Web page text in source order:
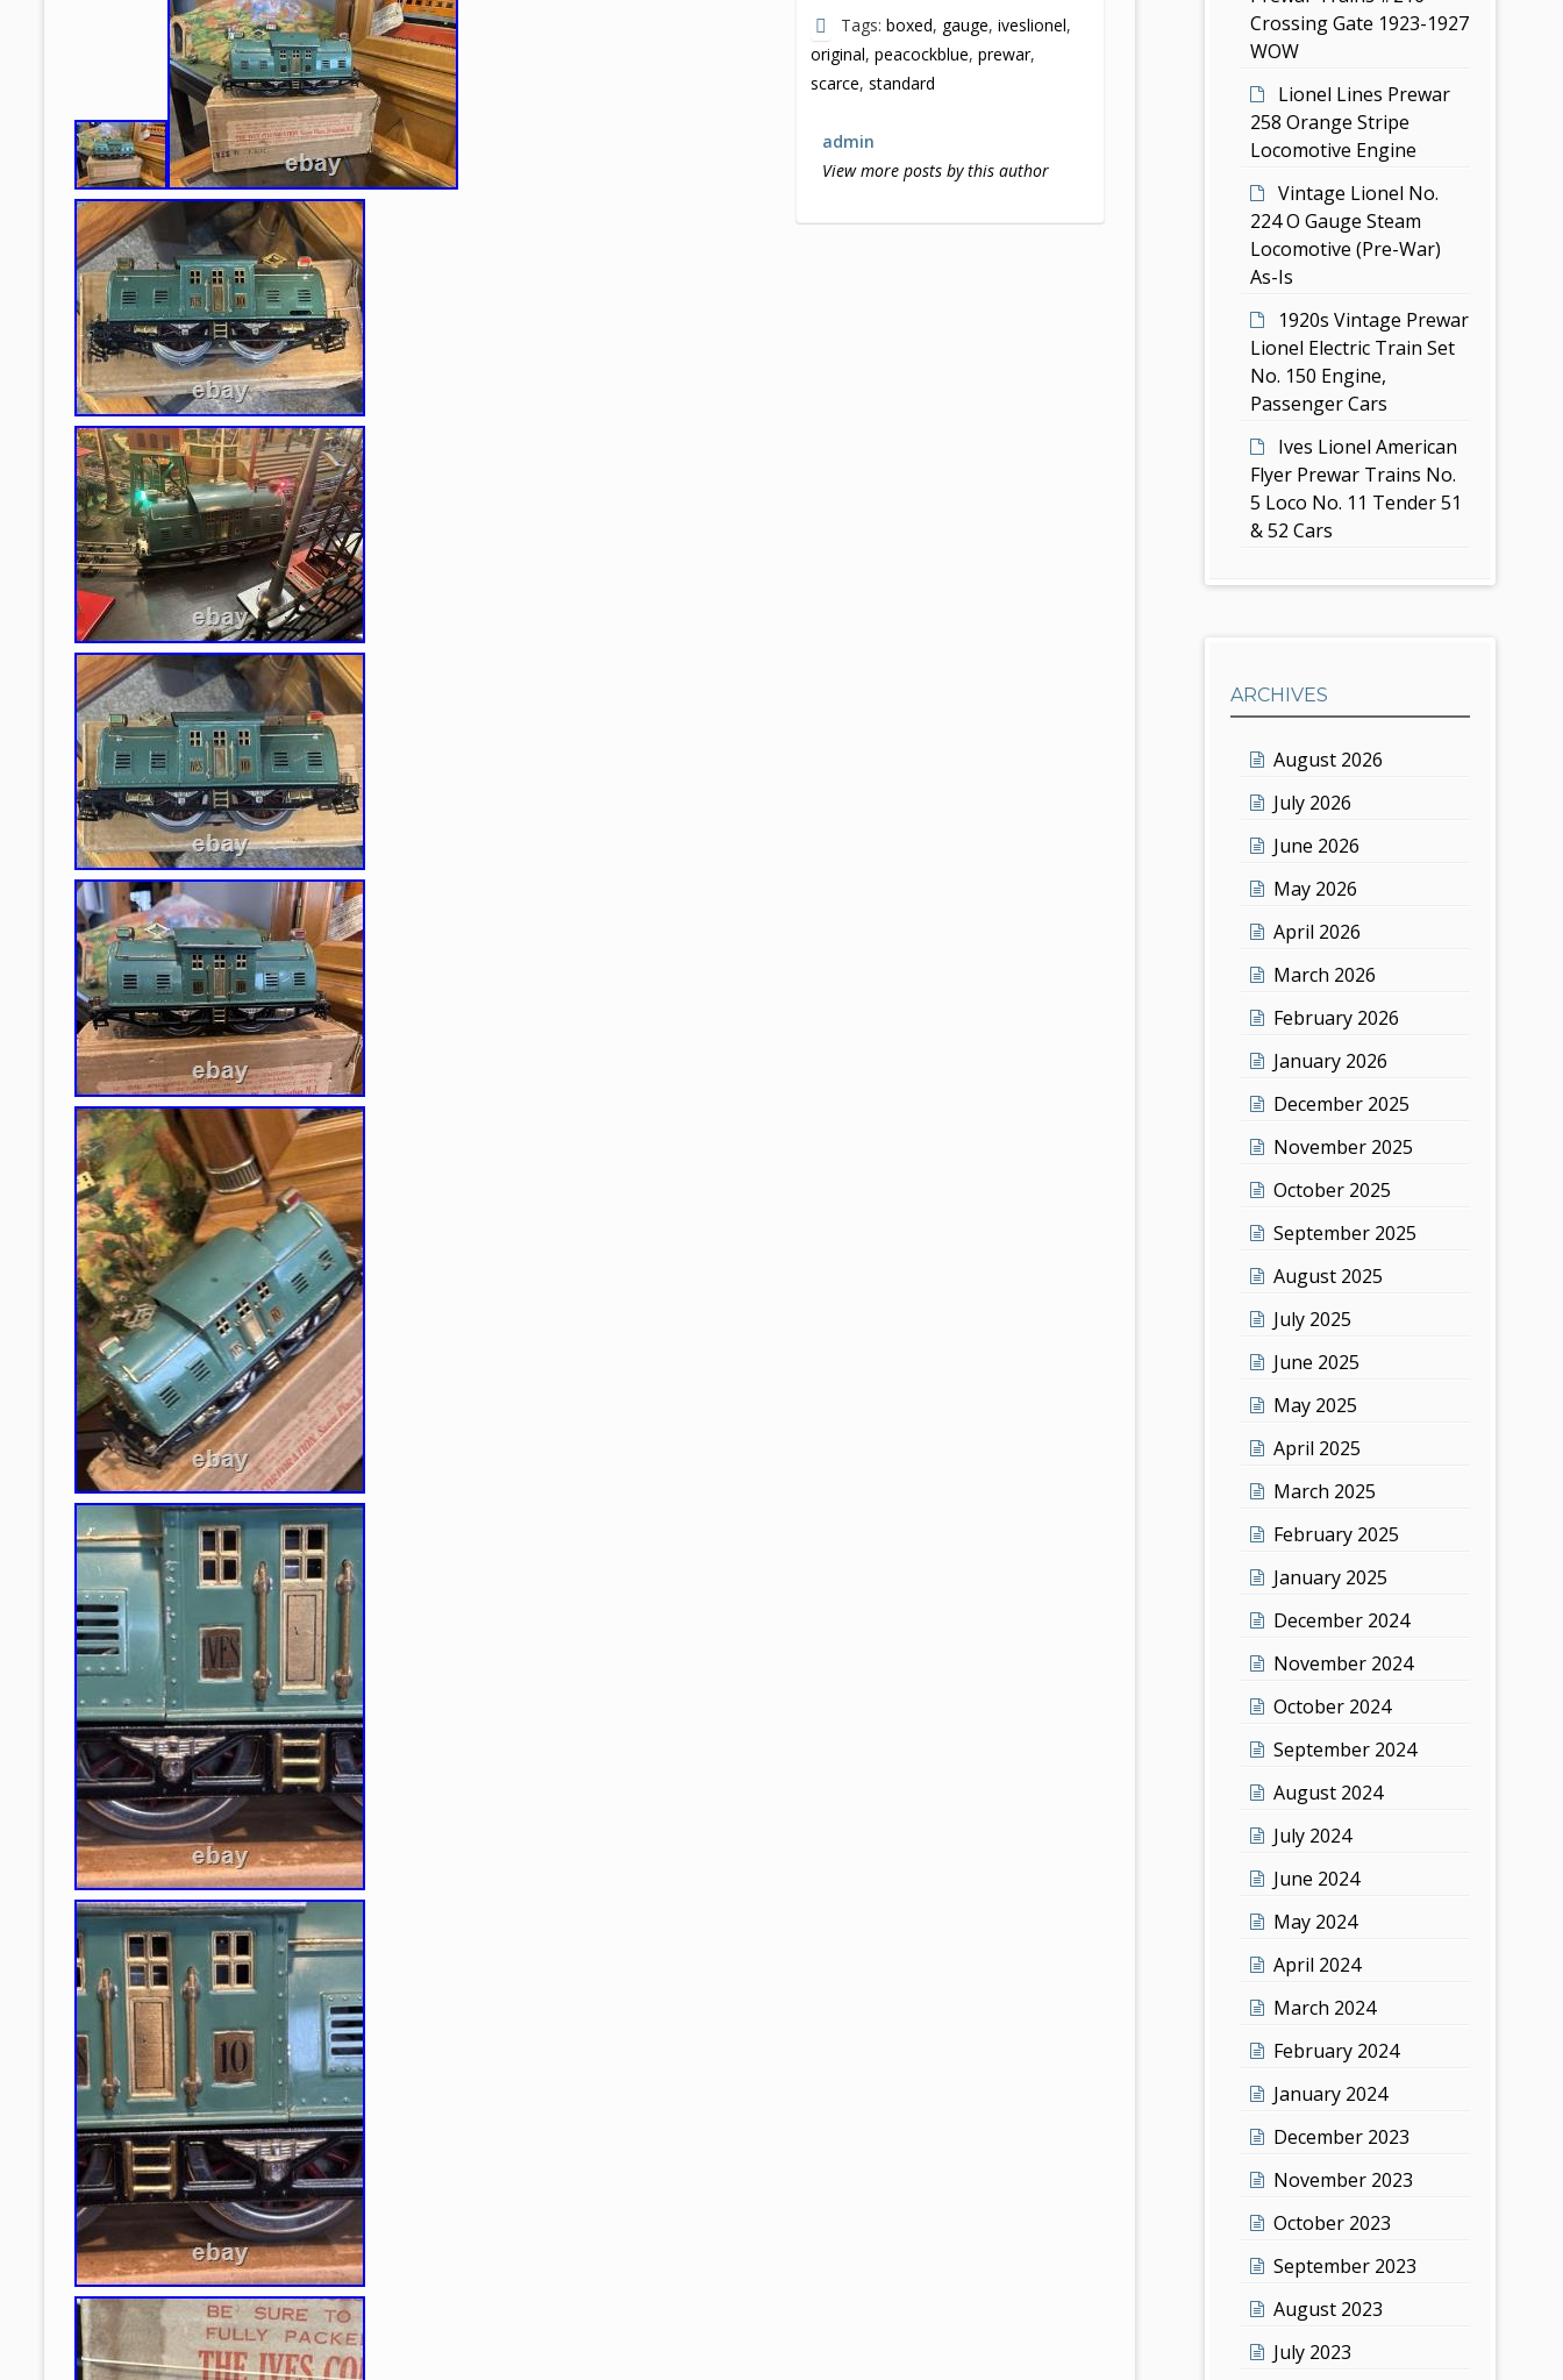
Tags:boxed, gauge,iveslionel,
original,peacockblue,prewar,
scarce,standard
admin
View more posts by this author
Crossing Gate 1923-1927
WOW
Lionel Lines Prewar
258 Orange Stripe
Locomotive Engine
Vintage Lionel No.
224 O Gauge Steam
Locomotive (Pre-War)
As-Is
1920s Vintage Prewar
Lionel Electric Train Set
No. 150 Engine,
Passenger Cars
Ives Lionel American
Flyer Prewar Trains No.
5 Loco No. 11 Tender 51
& 52 Cars
ARCHIVES
August 2026
July 2026
June 2026
May 2026
April 2026
March 2026
February 2026
January 2026
December 2025
November 2025
October 2025
September 2025
August 2025
July 2025
June 2025
May 2025
April 2025
March 2025
February 2025
January 2025
December 2024
November 2024
October 2024
September 2024
August 2024
July 2024
June 2024
May 2024
April 2024
March 2024
February 2024
January 2024
December 2023
November 2023
October 2023
September 2023
August 2023
July 2023